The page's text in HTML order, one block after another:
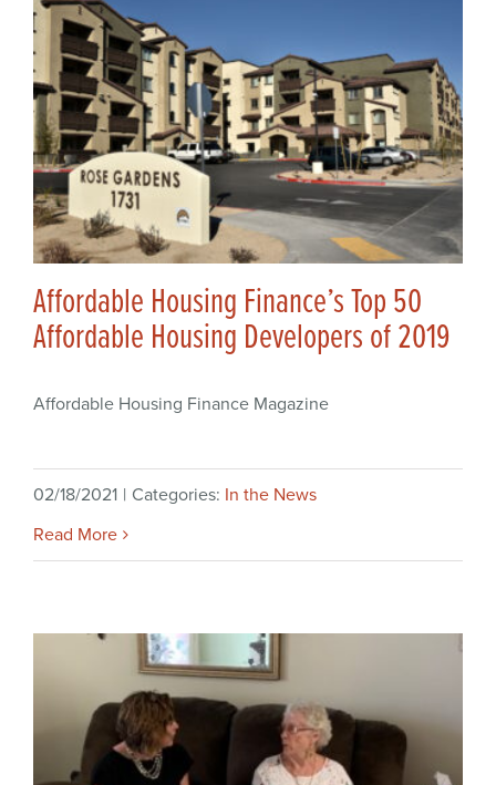
Affordable Housing Finance’s Top 50
Affordable Housing Developers of 2019
Affordable Housing Finance Magazine
02/18/2021 | Categories: In the News
Read More